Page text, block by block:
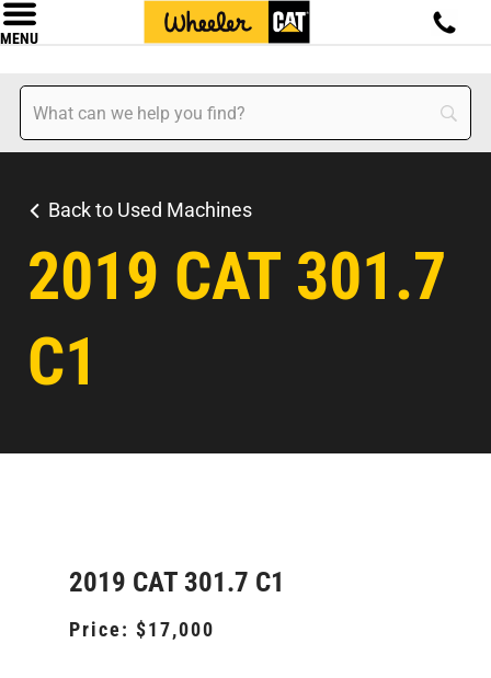
MENU
Back to Used Machines
2019 CAT 301.7
C1
2019 CAT 301.7 C1
Price: $17,000